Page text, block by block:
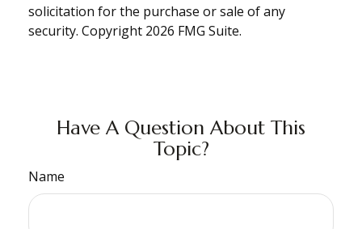
solicitation for the purchase or sale of any
security. Copyright 2026 FMG Suite.
Have A Question About This
Topic?
Name